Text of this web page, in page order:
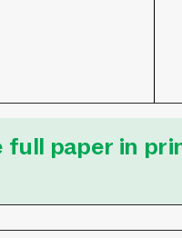
full paper in